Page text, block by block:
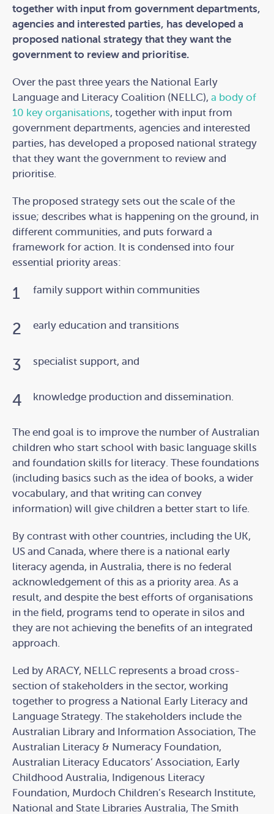
together with input from government departments,
agencies and interested parties, has developed a
proposed national strategy that they want the
government to review and prioritise.
Over the past three years the National Early
Language and Literacy Coalition (NELLC), a body of
10 key organisations, together with input from
government departments, agencies and interested
parties, has developed a proposed national strategy
that they want the government to review and
prioritise.
The proposed strategy sets out the scale of the
issue; describes what is happening on the ground, in
different communities, and puts forward a
framework for action. It is condensed into four
essential priority areas:
family support within communities
early education and transitions
specialist support, and
knowledge production and dissemination.
The end goal is to improve the number of Australian
children who start school with basic language skills
and foundation skills for literacy. These foundations
(including basics such as the idea of books, a wider
vocabulary, and that writing can convey
information) will give children a better start to life.
By contrast with other countries, including the UK,
US and Canada, where there is a national early
literacy agenda, in Australia, there is no federal
acknowledgement of this as a priority area. As a
result, and despite the best efforts of organisations
in the field, programs tend to operate in silos and
they are not achieving the benefits of an integrated
approach.
Led by ARACY, NELLC represents a broad cross-
section of stakeholders in the sector, working
together to progress a National Early Literacy and
Language Strategy. The stakeholders include the
Australian Library and Information Association, The
Australian Literacy & Numeracy Foundation,
Australian Literacy Educators’ Association, Early
Childhood Australia, Indigenous Literacy
Foundation, Murdoch Children’s Research Institute,
National and State Libraries Australia, The Smith